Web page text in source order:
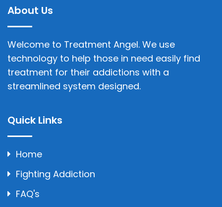
About Us
Welcome to Treatment Angel. We use
technology to help those in need easily find
treatment for their addictions with a
streamlined system designed.
Quick Links
Home
Fighting Addiction
FAQ's